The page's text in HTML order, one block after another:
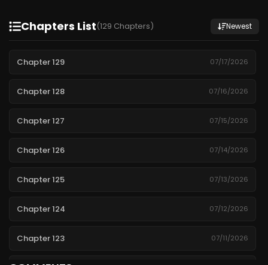
Chapters List(129 Chapters) Newest
Chapter 129 07/17/2026
Chapter 128 07/16/2026
Chapter 127 07/15/2026
Chapter 126 07/14/2026
Chapter 125 07/13/2026
Chapter 124 07/12/2026
Chapter 123 07/11/2026